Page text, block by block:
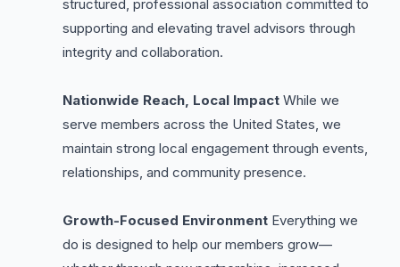
structured, professional association committed to
supporting and elevating travel advisors through
integrity and collaboration.
Nationwide Reach, Local Impact While we
serve members across the United States, we
maintain strong local engagement through events,
relationships, and community presence.
Growth-Focused Environment Everything we
do is designed to help our members grow—